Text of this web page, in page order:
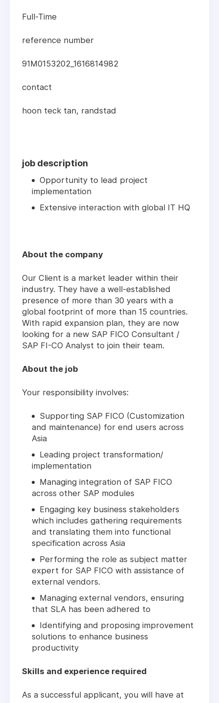
Full-Time
reference number
91M0153202_1616814982
contact
hoon teck tan, randstad
job description
Opportunity to lead project
implementation
Extensive interaction with global IT HQ
About the company
Our Client is a market leader within their
industry. They have a well-established
presence of more than 30 years with a
global footprint of more than 15 countries.
With rapid expansion plan, they are now
looking for a new SAP FICO Consultant /
SAP FI-CO Analyst to join their team.
About the job
Your responsibility involves:
Supporting SAP FICO (Customization
and maintenance) for end users across
Asia
Leading project transformation/
implementation
Managing integration of SAP FICO
across other SAP modules
Engaging key business stakeholders
which includes gathering requirements
and translating them into functional
specification across Asia
Performing the role as subject matter
expert for SAP FICO with assistance of
external vendors.
Managing external vendors, ensuring
that SLA has been adhered to
Identifying and proposing improvement
solutions to enhance business
productivity
Skills and experience required
As a successful applicant, you will have at